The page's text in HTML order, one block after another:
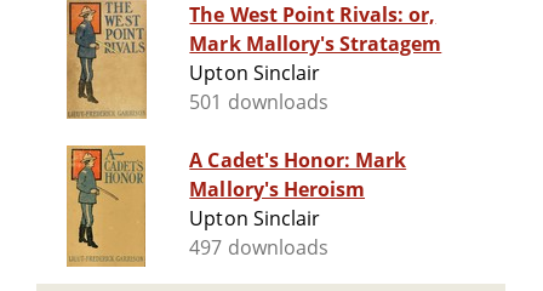
The West Point Rivals: or,
Mark Mallory's Stratagem
Upton Sinclair
501 downloads
A Cadet's Honor: Mark
Mallory's Heroism
Upton Sinclair
497 downloads